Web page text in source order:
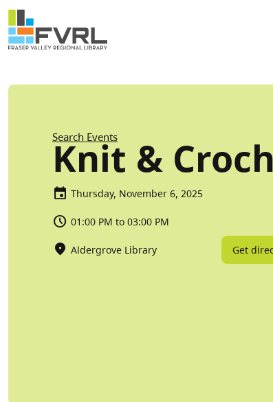
Skip to main content
Sitewide Alert
Breadcrumb
Search Events
Knit &
Thursday, November 6, 2025
01:00 PM to 03:00 PM
Aldergrove Library Get